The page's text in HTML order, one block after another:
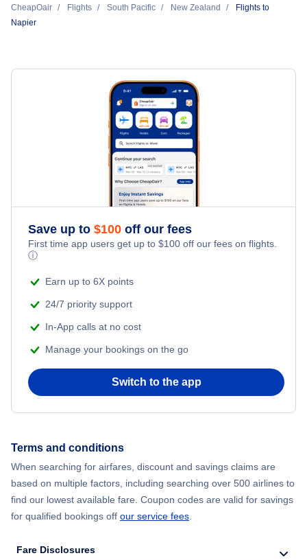
Air New Zealand
CheapOair Flights South Pacific New Zealand
Flights to
Napier
Save up to $100 off our fees
First time app users get up to $100 off our fees on flights.
ⓘ
Earn up to 6X points
24/7 priority support
In-App calls at no cost
Manage your bookings on the go
Switch to the app
Terms and conditions
When searching for airfares, discount and savings claims are
based on multiple factors, including searching over 500 airlines to
find our lowest available fare. Coupon codes are valid for savings
for qualified bookings off our service fees.
Fare Disclosures